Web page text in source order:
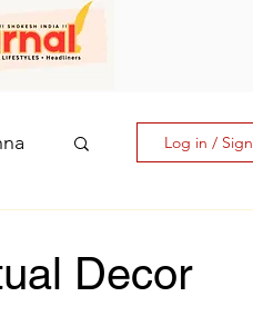
Log in /
Decor